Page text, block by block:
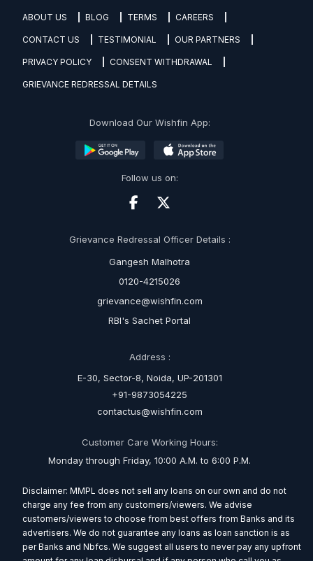
ABOUT US BLOG TERMS CAREERS
CONTACT US TESTIMONIAL OUR PARTNERS
PRIVACY POLICY CONSENT WITHDRAWAL
GRIEVANCE REDRESSAL DETAILS
Download Our Wishfin App:
Follow us on:
Grievance Redressal Officer Details :
Gangesh Malhotra
0120-4215026
grievance@wishfin.com
RBI's Sachet Portal
Address :
E-30, Sector-8, Noida, UP-201301
+91-9873054225
contactus@wishfin.com
Customer Care Working Hours:
Monday through Friday, 10:00 A.M. to 6:00 P.M.
Disclaimer: MMPL does not sell any loans on our own and do not
charge any fee from any customers/viewers. We advise
customers/viewers to choose from best offers from Banks and its
advertisers. We do not guarantee any loans as loan sanction is as
per Banks and Nbfcs. We suggest all users to never pay any upfront